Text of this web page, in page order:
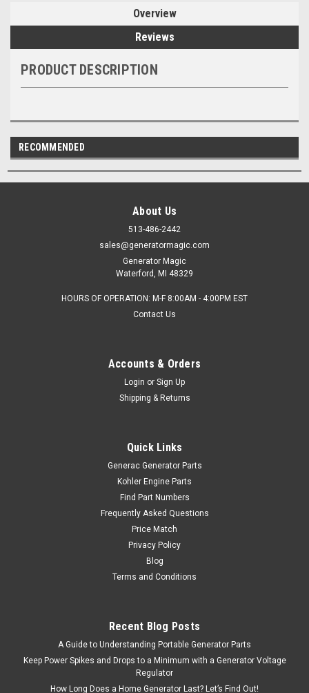
Overview
Reviews
PRODUCT DESCRIPTION
RECOMMENDED
About Us
513-486-2442
sales@generatormagic.com
Generator Magic
Waterford, MI 48329
HOURS OF OPERATION: M-F 8:00AM - 4:00PM EST
Contact Us
Accounts & Orders
Login or Sign Up
Shipping & Returns
Quick Links
Generac Generator Parts
Kohler Engine Parts
Find Part Numbers
Frequently Asked Questions
Price Match
Privacy Policy
Blog
Terms and Conditions
Recent Blog Posts
A Guide to Understanding Portable Generator Parts
Keep Power Spikes and Drops to a Minimum with a Generator Voltage
Regulator
How Long Does a Home Generator Last? Let’s Find Out!